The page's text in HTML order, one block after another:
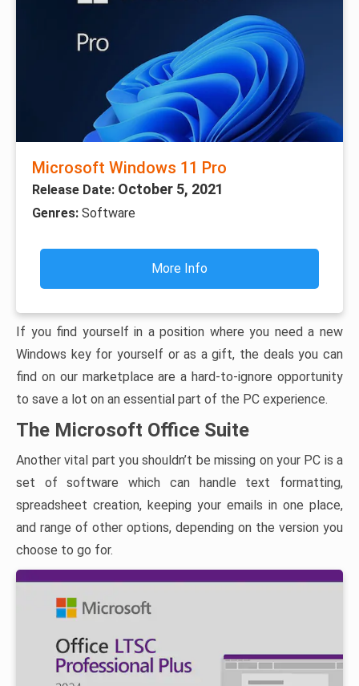
Microsoft Windows 11 Pro
Release Date: October 5, 2021
Genres: Software
More Info
If you find yourself in a position where you need a new
Windows key for yourself or as a gift, the deals you can
find on our marketplace are a hard-to-ignore opportunity
to save a lot on an essential part of the PC experience.
The Microsoft Office Suite
Another vital part you shouldn’t be missing on your PC is a
set of software which can handle text formatting,
spreadsheet creation, keeping your emails in one place,
and range of other options, depending on the version you
choose to go for.